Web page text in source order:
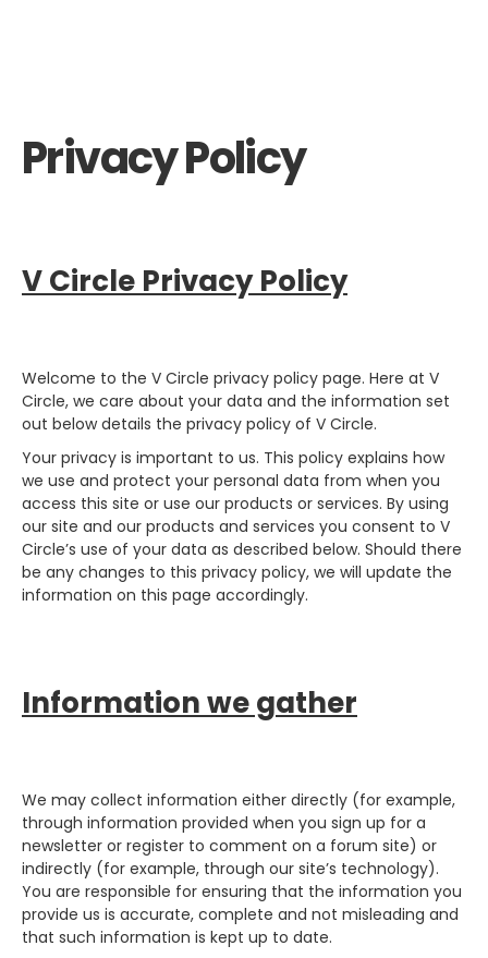
Privacy Policy
V Circle Privacy Policy
Welcome to the V Circle privacy policy page. Here at V
Circle, we care about your data and the information set
out below details the privacy policy of V Circle.
Your privacy is important to us. This policy explains how
we use and protect your personal data from when you
access this site or use our products or services. By using
our site and our products and services you consent to V
Circle’s use of your data as described below. Should there
be any changes to this privacy policy, we will update the
information on this page accordingly.
Information we gather
We may collect information either directly (for example,
through information provided when you sign up for a
newsletter or register to comment on a forum site) or
indirectly (for example, through our site’s technology).
You are responsible for ensuring that the information you
provide us is accurate, complete and not misleading and
that such information is kept up to date.